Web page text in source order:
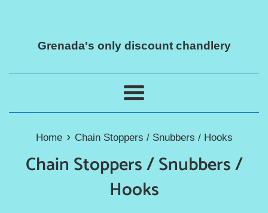
Grenada's only discount chandlery
Menu
Home › Chain Stoppers / Snubbers / Hooks
Chain Stoppers / Snubbers /
Hooks